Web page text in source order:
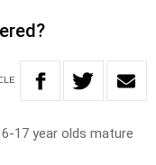
17 year olds mature